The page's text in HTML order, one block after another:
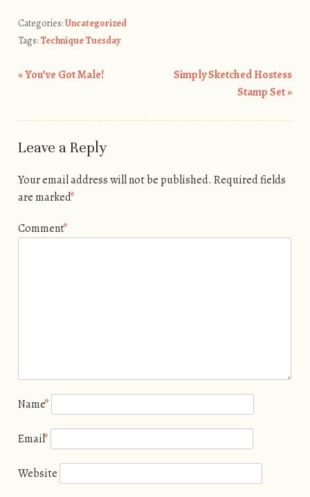
Categories:Uncategorized
Tags: Technique Tuesday
«You’ve Got Male!
Simply Sketched Hostess
Stamp Set»
Leave a Reply
Your email address will not be published. Required fields
are marked*
Comment*
Name*
Email*
Website